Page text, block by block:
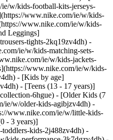
w/kids-football-kits-jerseys-
www.nike.com/ie/w/kids-
www.nike.com/ie/w/kids-
Leggings]
tights-2kq19zv4dh) -
ie/w/kids-matching-sets-
ie/w/kids-jackets-
www.nike.com/ie/w/kids-
- [Kids by age]
- [Teens (13 - 17 years)]
6hgue) - [Older Kids (7
ie/w/older-kids-agibjzv4dh) -
www.nike.com/ie/w/little-kids-
- 3 years)]
kids-2j488zv4dh) -